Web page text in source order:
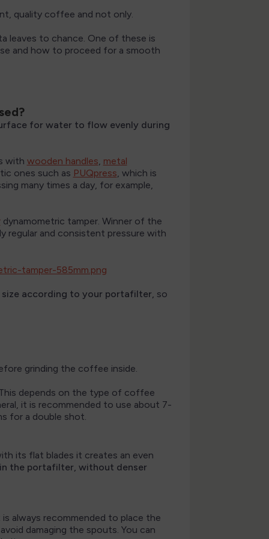
quality coffee and not only.
leaves to chance. One of these is
and how to proceed for a smooth
for water to flow evenly during
with wooden handles, metal
ones such as PUQpress, which is
many times a day, for example,
dynamometric tamper. Winner of the
regular and consistent pressure with
according to your portafilter, so
grinding the coffee inside.
depends on the type of coffee
it is recommended to use about 7-
for a double shot.
its flat blades it creates an even
the portafilter, without denser
always recommended to place the
damaging the spouts. You can